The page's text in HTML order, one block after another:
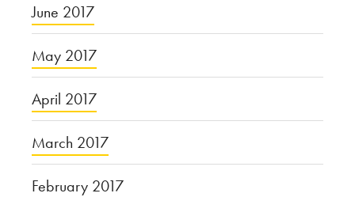
June 2017
May 2017
April 2017
March 2017
February 2017